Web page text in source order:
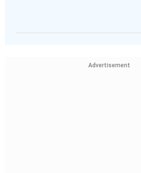
Advertisement